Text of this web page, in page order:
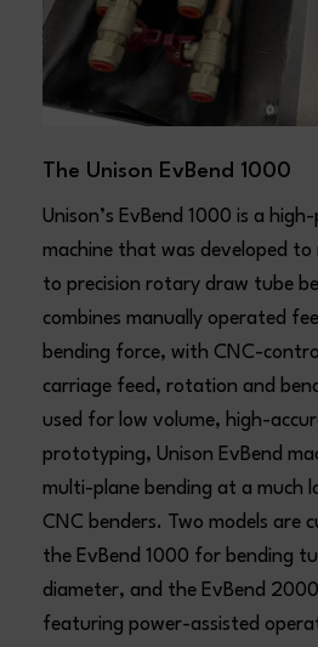
The Unison EvBend 1000
Unison’s EvBend 1000 is a
machine that was developed
to precision rotary draw tube
combines manually operated
bending force, with CNC-
carriage feed, rotation and
used for low volume, high-
prototyping, Unison EvBend
multi-plane bending at a much
CNC benders. Two models are
the EvBend 1000 for bending
diameter, and the EvBend
featuring power-assisted